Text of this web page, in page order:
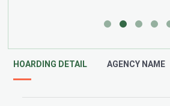
HOARDING DETAIL AGENCY NAME